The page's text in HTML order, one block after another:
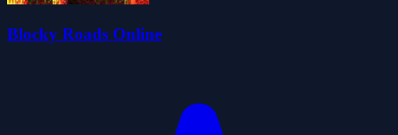
Blocky Roads Online